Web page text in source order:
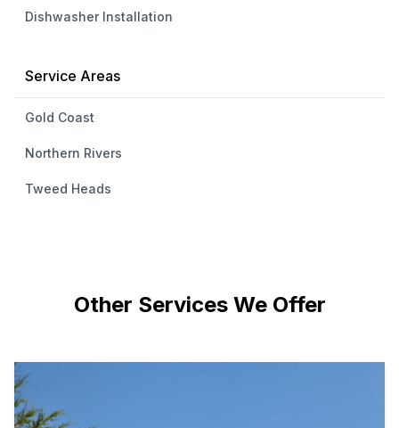
Dishwasher Installation
Service Areas
Gold Coast
Northern Rivers
Tweed Heads
Other Services We Offer